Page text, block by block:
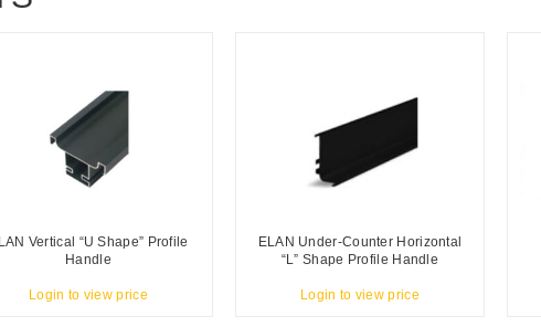
Vertical “U Shape” Profile
Handle
Login to view price
ELAN Under-Counter Horizontal
“L” Shape Profile Handle
Login to view price